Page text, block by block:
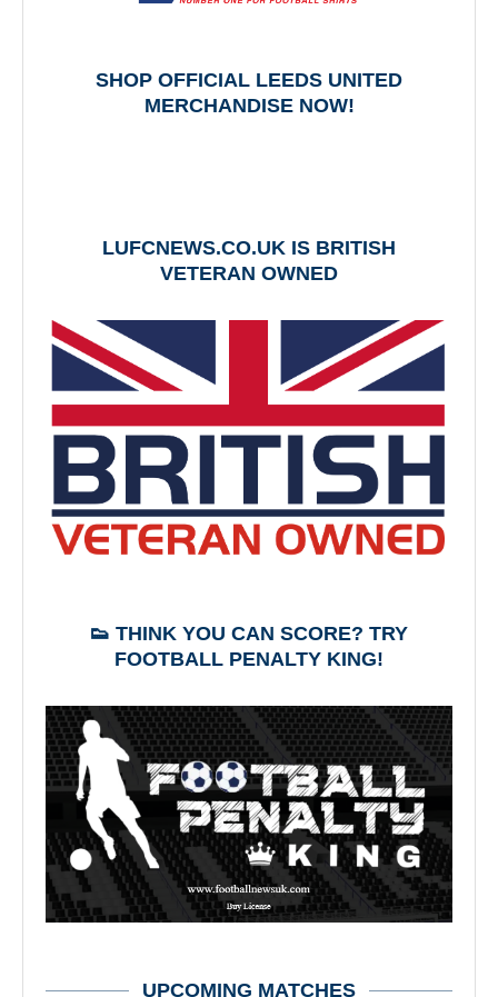
SHOP OFFICIAL LEEDS UNITED
MERCHANDISE NOW!
LUFCNEWS.CO.UK IS BRITISH
VETERAN OWNED
👟 THINK YOU CAN SCORE? TRY
FOOTBALL PENALTY KING!
UPCOMING MATCHES